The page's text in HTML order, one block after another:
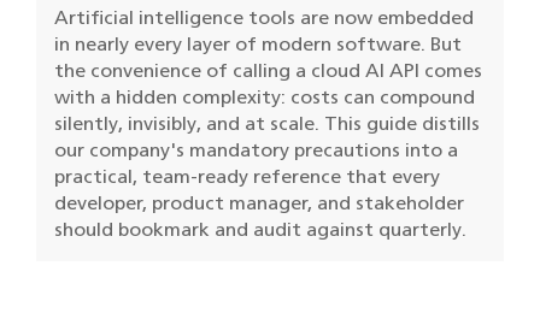
Artificial intelligence tools are now embedded
in nearly every layer of modern software. But
the convenience of calling a cloud AI API comes
with a hidden complexity: costs can compound
silently, invisibly, and at scale. This guide distills
our company's mandatory precautions into a
practical, team-ready reference that every
developer, product manager, and stakeholder
should bookmark and audit against quarterly.